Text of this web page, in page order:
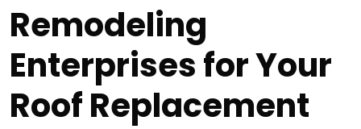
Remodeling
Enterprises for Your
Roof Replacement